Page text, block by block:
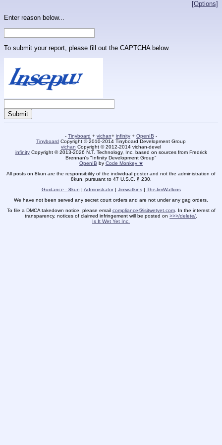
[Options]
Enter reason below...
To submit your report, please fill out the CAPTCHA below.
- Tinyboard + vichan+ infinity + OpenIB -
Tinyboard Copyright © 2010-2014 Tinyboard Development Group
vichan Copyright © 2012-2014 vichan-devel
infinityCopyright © 2013-2026 N.T. Technology, Inc. based on sources from Fredrick
Brennan's "Infinity Development Group"
OpenIB by Code Monkey ★
All posts on 8kun are the responsibility of the individual poster and not the administration of
8kun, pursuant to 47 U.S.C. § 230.
Guidance - 8kun | Administrator| Jimwatkins| TheJimWatkins
We have not been served any secret court orders and are not under any gag orders.
To file a DMCA takedown notice, please email compliance@isitwetyet.com. In the interest of
transparency, notices of claimed infringement will be posted on >>>/delete/
Is It Wet Yet Inc.